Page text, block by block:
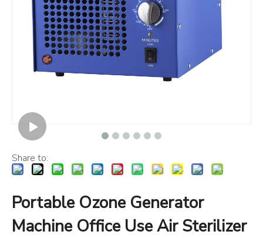
Share to:
Portable Ozone Generator
Machine Office Use Air Sterilizer